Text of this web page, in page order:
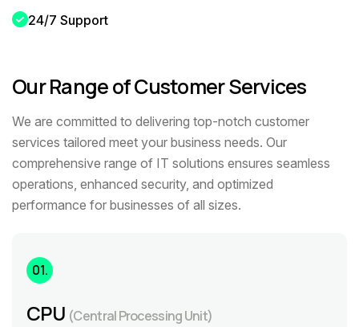
24/7 Support
Our Range of Customer Services
We are committed to delivering top-notch customer
services tailored meet your business needs. Our
comprehensive range of IT solutions ensures seamless
operations, enhanced security, and optimized
performance for businesses of all sizes.
01.
CPU (Central Processing Unit)